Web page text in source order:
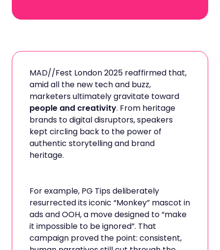
MAD//Fest London 2025 reaffirmed that,
amid all the new tech and buzz,
marketers ultimately gravitate toward
people and creativity. From heritage
brands to digital disruptors, speakers
kept circling back to the power of
authentic storytelling and brand
heritage.
For example, PG Tips deliberately
resurrected its iconic “Monkey” mascot in
ads and OOH, a move designed to “make
it impossible to be ignored”. That
campaign proved the point: consistent,